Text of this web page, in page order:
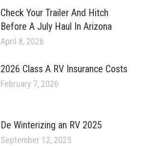
Check Your Trailer And Hitch
Before A July Haul In Arizona
April 8, 2026
2026 Class A RV Insurance Costs
February 7, 2026
De Winterizing an RV 2025
September 12, 2025